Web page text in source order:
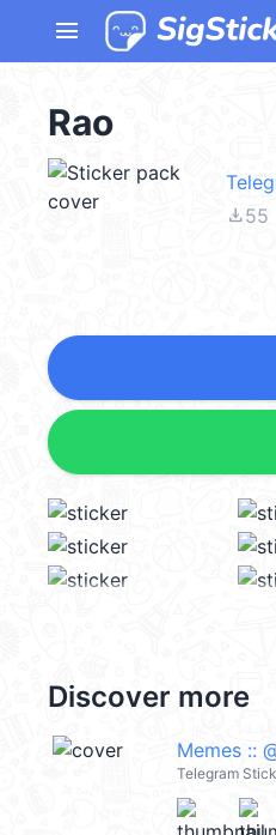
menu
Rao
file_download55
Discover more
Memes ::
Telegram